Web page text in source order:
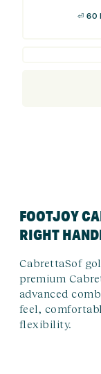
⏎ 60
FOOTJOY
RIGHT
CabrettaSof
premium
advanced
feel,
flexibility.